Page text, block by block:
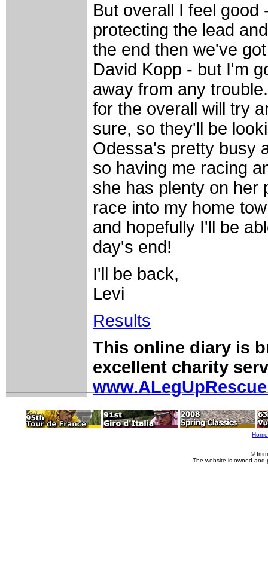
But overall I feel
protecting the lead
the end then we've
David Kopp - but I'm
away from any
for the overall will try
sure, so they'll be
Odessa's pretty busy
so having me racing
she has plenty on her
race into my home
and hopefully I'll be
day's end!
I'll be back,
Levi
Results
This online diary is
excellent charity
Home
©
The website is owned and